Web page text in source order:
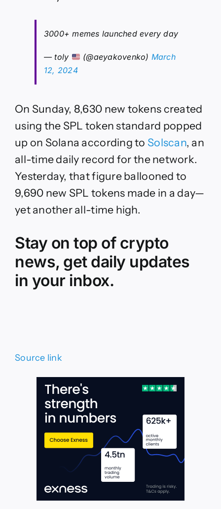
3000+ memes launched every day
— toly (@aeyakovenko) March
12, 2024
On Sunday, 8,630 new tokens created
using the SPL token standard popped
up on Solana according to Solscan, an
all-time daily record for the network.
Yesterday, that figure ballooned to
9,690 new SPL tokens made in a day—
yet another all-time high.
Stay on top of crypto
news, get daily updates
in your inbox.
Source link